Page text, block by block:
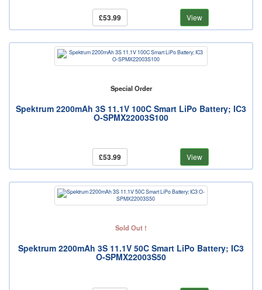
£53.99 View
Special Order
Spektrum 2200mAh 3S 11.1V 100C Smart LiPo Battery; IC3
O-SPMX22003S100
£53.99 View
Sold Out !
Spektrum 2200mAh 3S 11.1V 50C Smart LiPo Battery; IC3
O-SPMX22003S50